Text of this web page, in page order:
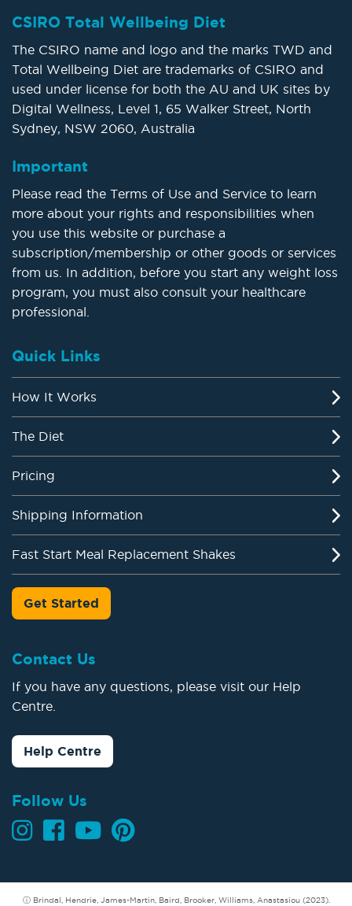
CSIRO Total Wellbeing Diet
The CSIRO name and logo and the marks TWD and
Total Wellbeing Diet are trademarks of CSIRO and
used under license for both the AU and UK sites by
Digital Wellness, Level 1, 65 Walker Street, North
Sydney, NSW 2060, Australia
Important
Please read the Terms of Use and Service to learn
more about your rights and responsibilities when
you use this website or purchase a
subscription/membership or other goods or services
from us. In addition, before you start any weight loss
program, you must also consult your healthcare
professional.
Quick Links
How It Works
The Diet
Pricing
Shipping Information
Fast Start Meal Replacement Shakes
Get Started
Contact Us
If you have any questions, please visit our Help
Centre.
Help Centre
Follow Us
ⓘ Brindal, Hendrie, James-Martin, Baird, Brooker, Williams, Anastasiou (2023).